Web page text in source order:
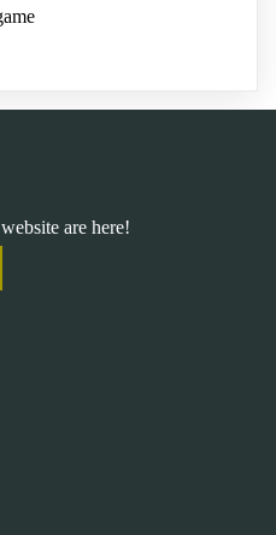
are here!